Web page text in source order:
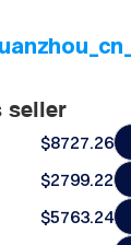
seller
$8727.26
$2799.22
$5763.24